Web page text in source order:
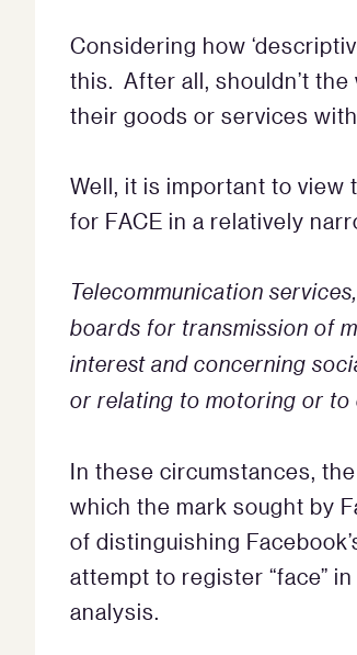
Considering how
this. After all, shouldn’t
their goods or services
Well, it is important to
for FACE in a relatively
Telecommunication
boards for transmission of
interest and concerning
or relating to motoring or to
In these circumstances,
which the mark sought by
of distinguishing
attempt to register “face”
analysis.